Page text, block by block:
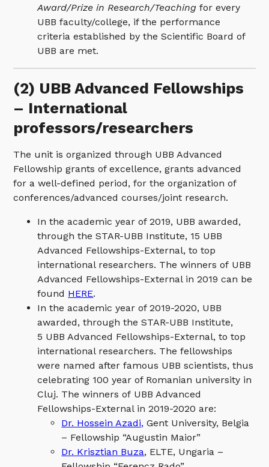
Award/Prize in Research/Teaching for every
UBB faculty/college, if the performance
criteria established by the Scientific Board of
UBB are met.
(2) UBB Advanced Fellowships
– International
professors/researchers
The unit is organized through UBB Advanced
Fellowship grants of excellence, grants advanced
for a well-defined period, for the organization of
conferences/advanced courses/joint research.
In the academic year of 2019, UBB awarded,
through the STAR-UBB Institute, 15 UBB
Advanced Fellowships-External, to top
international researchers. The winners of UBB
Advanced Fellowships-External in 2019 can be
found HERE.
In the academic year of 2019-2020, UBB
awarded, through the STAR-UBB Institute,
5 UBB Advanced Fellowships-External, to top
international researchers. The fellowships
were named after famous UBB scientists, thus
celebrating 100 year of Romanian university in
Cluj. The winners of UBB Advanced
Fellowships-External in 2019-2020 are:
Dr. Hossein Azadi, Gent University, Belgia
– Fellowship “Augustin Maior”
Dr. Krisztian Buza, ELTE, Ungaria –